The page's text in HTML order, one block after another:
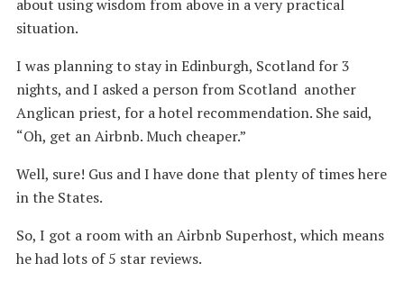
about using wisdom from above in a very practical
situation.
I was planning to stay in Edinburgh, Scotland for 3
nights, and I asked a person from Scotland another
Anglican priest, for a hotel recommendation. She said,
“Oh, get an Airbnb. Much cheaper.”
Well, sure! Gus and I have done that plenty of times here
in the States.
So, I got a room with an Airbnb Superhost, which means
he had lots of 5 star reviews.